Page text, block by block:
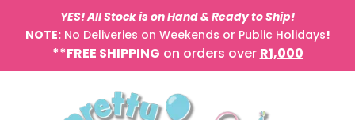
YES! All Stock is on Hand & Ready to Ship!
NOTE:No Deliveries on Weekends or Public Holidays!
**FREE SHIPPING on orders over R1,000